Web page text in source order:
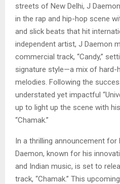
streets of New Delhi, J
in the rap and hip-hop scene
and slick beats that hit
independent artist, J Daemon
commercial track, “Candy,”
signature style—a mix of hard-
melodies. Following the
understated yet impactful
up to light up the scene with
“Chamak.”
In a thrilling announcement
Daemon, known for his
and Indian music, is set to
track, “Chamak.” This